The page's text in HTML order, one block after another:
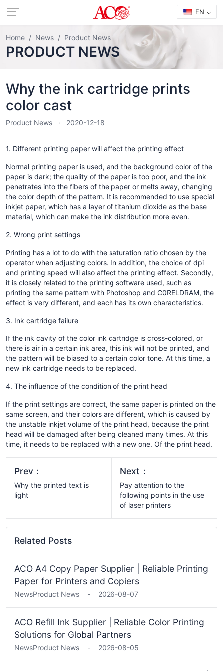
EN
Home News Product News
PRODUCT NEWS
Why the ink cartridge prints
color cast
Product News 2020-12-18
1. Different printing paper will affect the printing effect
Normal printing paper is used, and the background color of the
paper is dark; the quality of the paper is too poor, and the ink
penetrates into the fibers of the paper or melts away, changing
the color depth of the pattern. It is recommended to use special
inkjet paper, which has a layer of titanium dioxide as the base
material, which can make the ink distribution more even.
2. Wrong print settings
Printing has a lot to do with the saturation ratio chosen by the
operator when adjusting colors. In addition, the choice of dpi
and printing speed will also affect the printing effect. Secondly,
it is closely related to the printing software used, such as
printing the same pattern with Photoshop and C0RELDRAM, the
effect is very different, and each has its own characteristics.
3. Ink cartridge failure
If the ink cavity of the color ink cartridge is cross-colored, or
there is air in a certain ink area, this ink will not be printed, and
the pattern will be biased to a certain color tone. At this time, a
new ink cartridge needs to be replaced.
4. The influence of the condition of the print head
If the print settings are correct, the same paper is printed on the
same screen, and their colors are different, which is caused by
the unstable inkjet volume of the print head, because the print
head will be damaged after being cleaned many times. At this
time, it needs to be replaced with a new one. Of the print head.
Prev：
Why the printed text is
light
Next：
​​Pay attention to the
following points in the use
of laser printers
Related Posts
ACO A4 Copy Paper Supplier | Reliable Printing
Paper for Printers and Copiers
NewsProduct News - 2026-08-07
ACO Refill Ink Supplier | Reliable Color Printing
Solutions for Global Partners
NewsProduct News - 2026-08-05